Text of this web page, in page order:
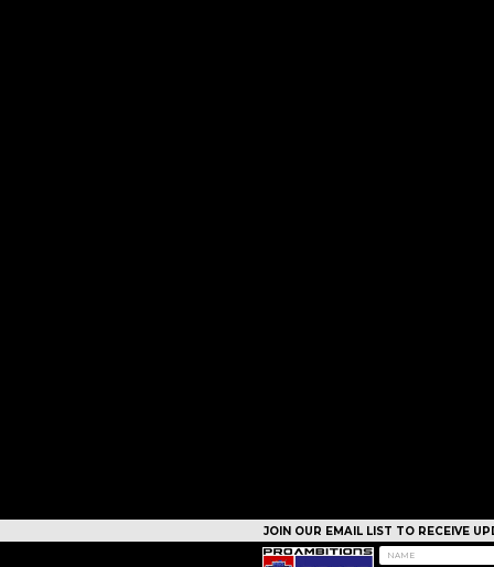
JOIN OUR EMAIL LIST TO RECEIVE
CAMPS